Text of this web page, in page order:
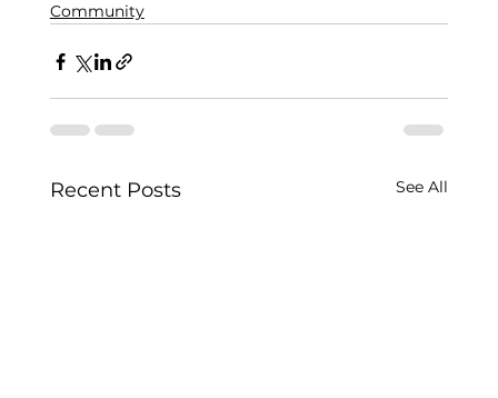
Community
Recent Posts See All